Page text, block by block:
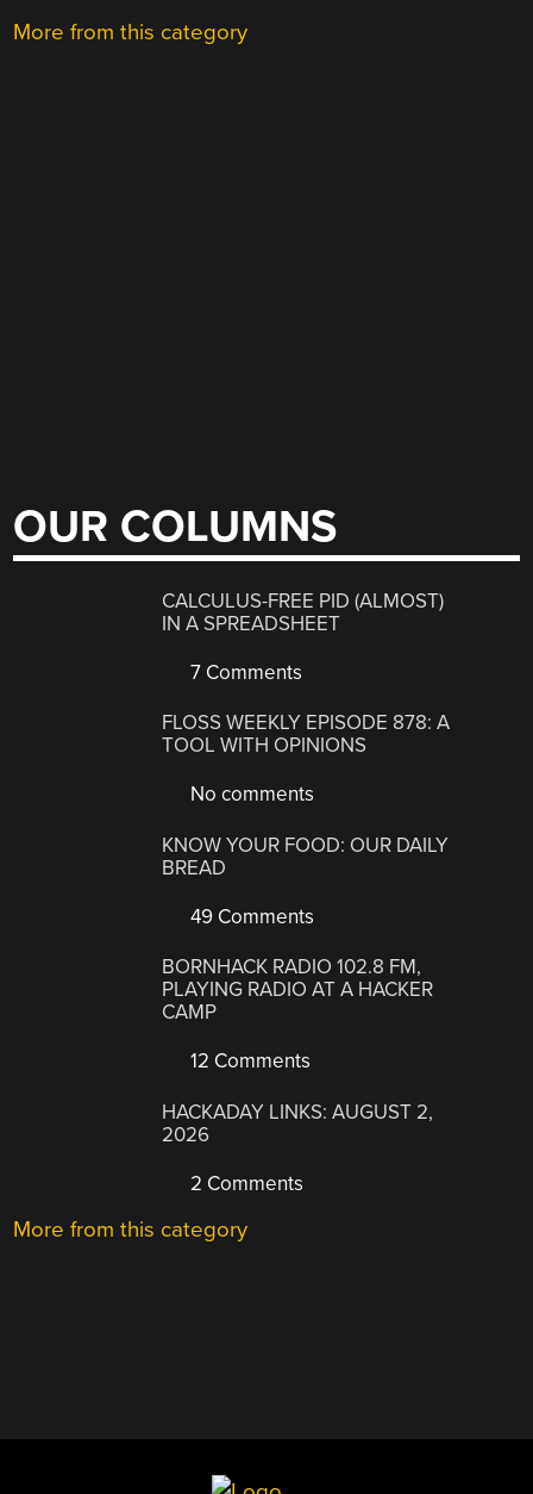
More from this category
OUR COLUMNS
CALCULUS-FREE PID (ALMOST)
IN A SPREADSHEET
7 Comments
FLOSS WEEKLY EPISODE 878: A
TOOL WITH OPINIONS
No comments
KNOW YOUR FOOD: OUR DAILY
BREAD
49 Comments
BORNHACK RADIO 102.8 FM,
PLAYING RADIO AT A HACKER
CAMP
12 Comments
HACKADAY LINKS: AUGUST 2,
2026
2 Comments
More from this category